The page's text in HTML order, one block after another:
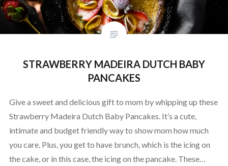
STRAWBERRY MADEIRA DUTCH BABY
PANCAKES
Give a sweet and delicious gift to mom by whipping up these
Strawberry Madeira Dutch Baby Pancakes. It’s a cute,
intimate and budget friendly way to show mom how much
you care. Plus, you get to have brunch, which is the icing on
the cake, or in this case, the icing on the pancake. These…